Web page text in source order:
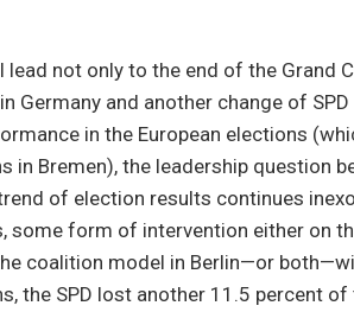
not only to the end of the Grand
Germany and another change of SPD
in the European elections
in Bremen), the leadership question
of election results continues
some form of intervention either on
coalition model in Berlin—or
the SPD lost another 11.5 percent